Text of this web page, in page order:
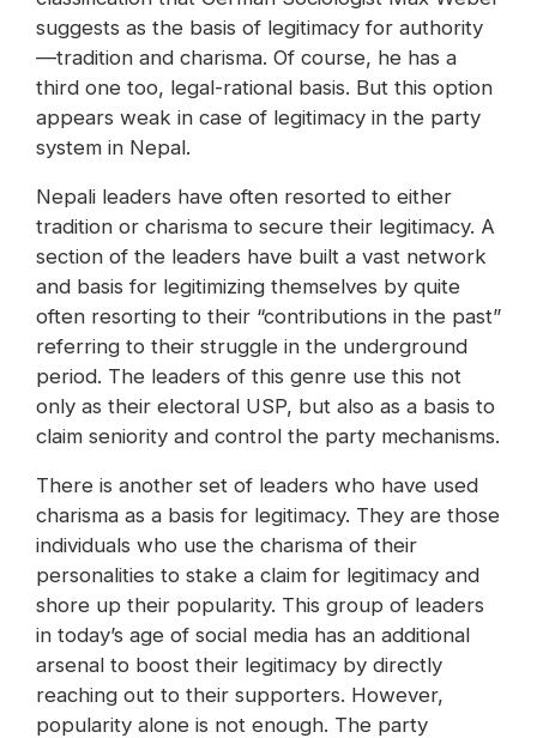
suggests as the basis of legitimacy for authority
—tradition and charisma. Of course, he has a
third one too, legal-rational basis. But this option
appears weak in case of legitimacy in the party
system in Nepal.
Nepali leaders have often resorted to either
tradition or charisma to secure their legitimacy. A
section of the leaders have built a vast network
and basis for legitimizing themselves by quite
often resorting to their “contributions in the past”
referring to their struggle in the underground
period. The leaders of this genre use this not
only as their electoral USP, but also as a basis to
claim seniority and control the party mechanisms.
There is another set of leaders who have used
charisma as a basis for legitimacy. They are those
individuals who use the charisma of their
personalities to stake a claim for legitimacy and
shore up their popularity. This group of leaders
in today’s age of social media has an additional
arsenal to boost their legitimacy by directly
reaching out to their supporters. However,
popularity alone is not enough. The party